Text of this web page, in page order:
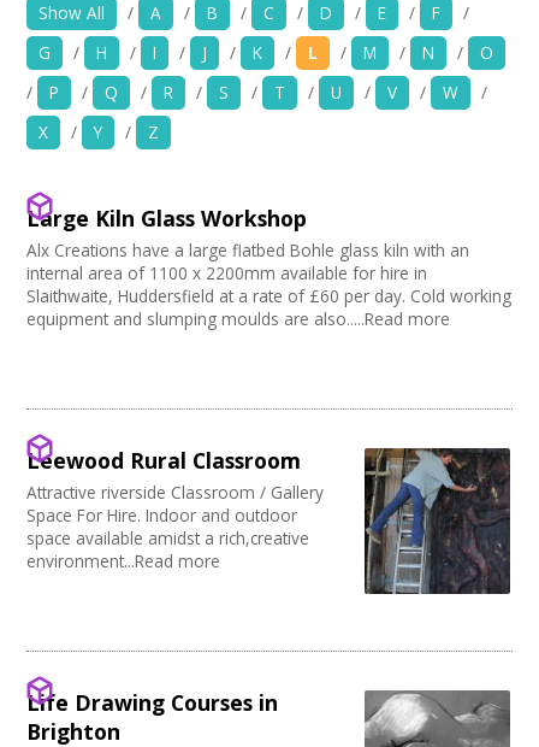
Opportunities
Media
Contact
My Space
User Guide
Join Network
Use my current location
Bar/Café
Hearing Loop
Public Telephone
Chairs/tables Available
Heating
Disabled Parking
Kitchen
Stage
Disabled Toilets
Load/Unload Area to Hall/Stage
Dressing Room
Other
Tab tracks
Choose Venue Type
Church
Gallery
Studio
Office Space
Community Space
Other
Function Room
Choose Licences
Club Premises Certificate
Wedding License
Creative Doncaster
Creative Hertfordshire
Creative Kirklees
Creative Somerset
Creative Torbay
Swindon Does Arts
Show All / A / B / C / D / E / F
/
G
/ H / I / J / K / L / M / N /
O
/
P / Q / R / S / T / U / V / W
/
X
/ Y / Z
Large Kiln Glass Workshop
Alx Creations have a large flatbed Bohle glass kiln with an
internal area of 1100 x 2200mm available for hire in
Slaithwaite, Huddersfield at a rate of £60 per day. Cold working
equipment and slumping moulds are also.....Read more
Leewood Rural Classroom
Attractive riverside Classroom / Gallery
Space For Hire. Indoor and outdoor
space available amidst a rich,creative
environment...Read more
Life Drawing Courses in
Brighton